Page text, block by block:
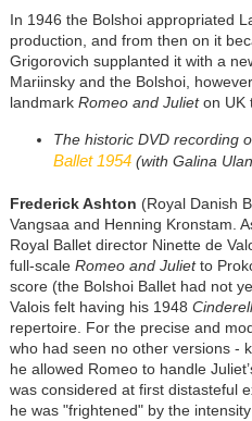
In 1946 the Bolshoi appropriated
production, and from then on it
Grigorovich supplanted it with a
Mariinsky and the Bolshoi,
landmark Romeo and Julieton UK
The historic DVD recording
Ballet 1954(with Galina
Frederick Ashton (Royal Danish
Vangsaa and Henning Kronstam.
Royal Ballet director Ninette de
full-scale Romeo and Julietto
score (the Bolshoi Ballet had not
Valois felt having his 1948
repertoire. For the precise and
who had seen no other versions -
he allowed Romeo to handle
was considered at first distasteful
he was "frightened" by the